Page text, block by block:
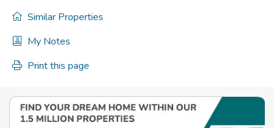
Similar Properties
My Notes
Print this page